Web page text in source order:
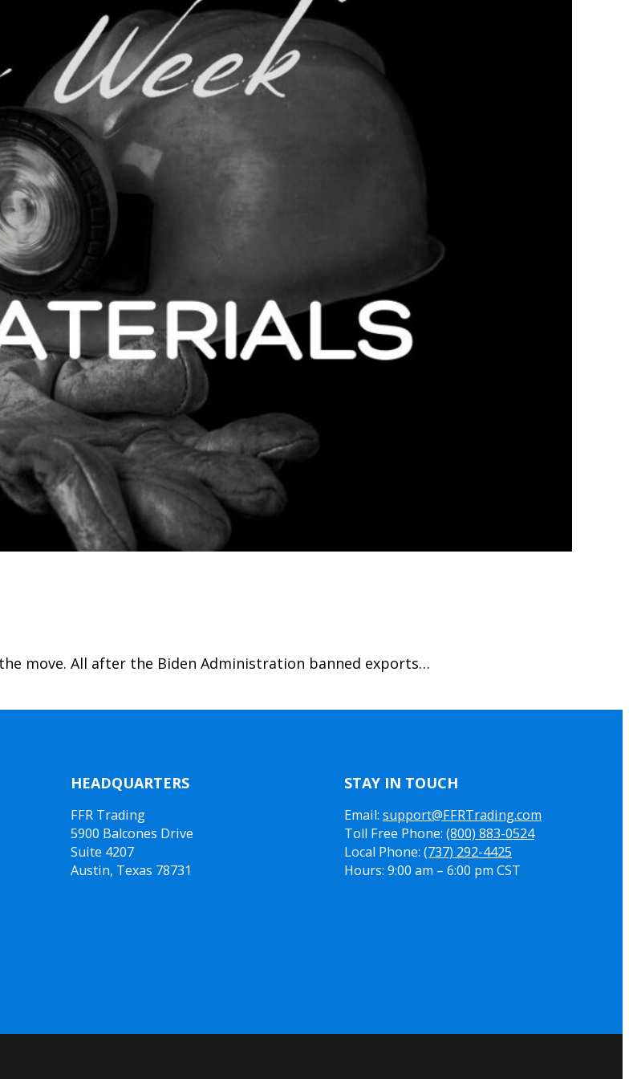
move. All after the Biden Administration banned exports…
HEADQUARTERS
FFR Trading
5900 Balcones Drive
Suite 4207
Austin, Texas 78731
STAY IN TOUCH
Email: support@FFRTrading.com
Toll Free Phone: (800) 883-0524
Local Phone: (737) 292-4425
Hours: 9:00 am – 6:00 pm CST